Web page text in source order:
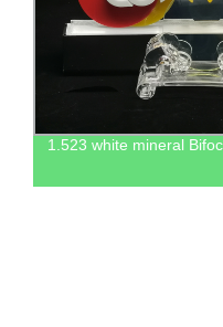
1.61 photo chromic grey